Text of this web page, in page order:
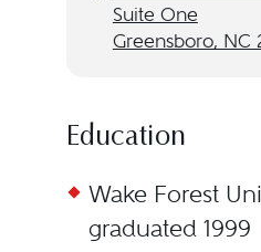
Suite One
Greensboro, NC
Education
Wake Forest
graduated 1999